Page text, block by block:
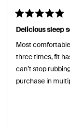
5
out
of
5
stars
Delicious sleep
Most comfortable
three times, fit
can’t stop
purchase in